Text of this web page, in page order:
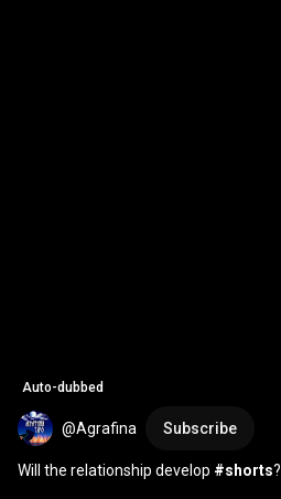
Auto-dubbed
@Agrafina Subscribe
Will the relationship develop #shorts?